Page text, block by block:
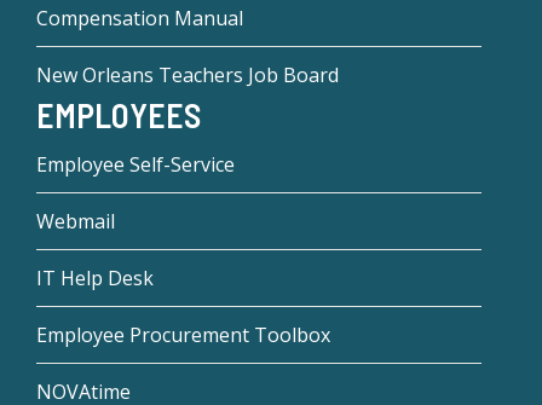
Compensation Manual
New Orleans Teachers Job Board
EMPLOYEES
Employee Self-Service
Webmail
IT Help Desk
Employee Procurement Toolbox
NOVAtime